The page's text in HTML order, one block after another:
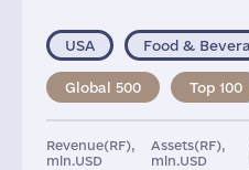
USA Food &
Global 500 Top 100
Revenue(RF),
mln.USD
Assets(RF),
mln.USD